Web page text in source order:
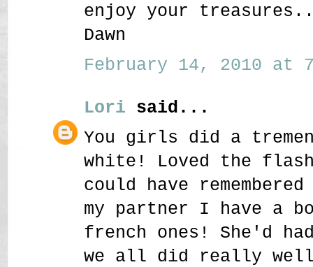
enjoy your
Dawn
February 14, 2010 at
Lori said...
You girls did a
white! Loved the
could have
my partner I have a
french ones! She'd
we all did really well